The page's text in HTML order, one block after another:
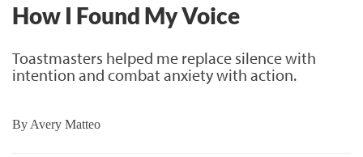
How I Found My Voice
Toastmasters helped me replace silence with
intention and combat anxiety with action.
By Avery Matteo